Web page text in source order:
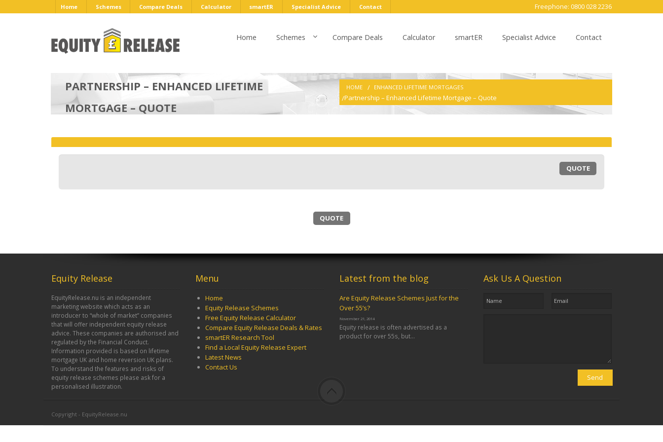
Home Schemes Compare Deals Calculator smartER Specialist Advice Contact Freephone: 0800 028 2236
Home Schemes Compare Deals Calculator smartER Specialist Advice Contact
PARTNERSHIP – ENHANCED LIFETIME
MORTGAGE – QUOTE
HOME ENHANCED LIFETIME MORTGAGES
Partnership – Enhanced Lifetime Mortgage – Quote
QUOTE
QUOTE
Equity Release
EquityRelease.nu is an independent
marketing website which acts as an
introducer to “whole of market” companies
that will offer independent equity release
advice. These companies are authorised and
regulated by the Financial Conduct.
Information provided is based on lifetime
mortgage UK and home reversion UK plans.
To understand the features and risks of
equity release schemes please ask for a
personalised illustration.
Menu
Home
Equity Release Schemes
Free Equity Release Calculator
Compare Equity Release Deals & Rates
smartER Research Tool
Find a Local Equity Release Expert
Latest News
Contact Us
Latest from the blog
Are Equity Release Schemes Just for the
Over 55’s?
November 21, 2014
Equity release is often advertised as a
product for over 55s, but...
Ask Us A Question
Copyright - EquityRelease.nu